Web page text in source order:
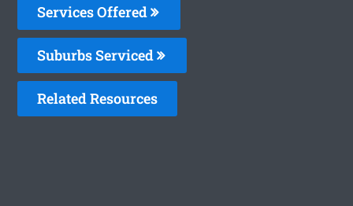
Services Offered
Suburbs Serviced
Related Resources